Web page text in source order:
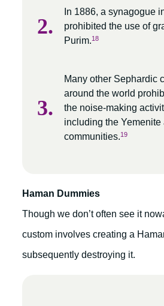
In 1886, a synagogue
prohibited the use of
Purim.18
Many other Sephardic
around the world
the noise-making
including the Yemenite
communities.19
Haman Dummies
Though we don’t often see it
custom involves creating a
subsequently destroying it.